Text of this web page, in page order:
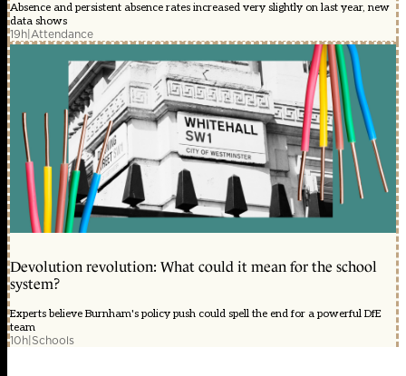
Absence and persistent absence rates increased very slightly on last year, new
data shows
19h|Attendance
Devolution revolution: What could it mean for the school
system?
Experts believe Burnham's policy push could spell the end for a powerful DfE
team
10h|Schools